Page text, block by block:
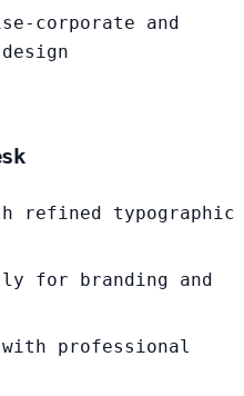
corporate and
refined typographic
for branding and
with professional